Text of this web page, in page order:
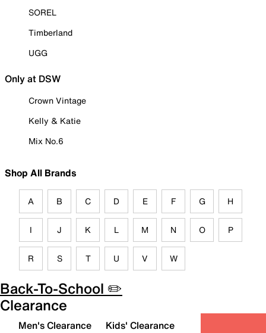
SOREL
Timberland
UGG
Only at DSW
Crown Vintage
Kelly & Katie
Mix No.6
Shop All Brands
A B C D E F G H
I J K L M N O P
R S T U V W
Back-To-School ✏️
Clearance
Men's Clearance Kids' Clearance